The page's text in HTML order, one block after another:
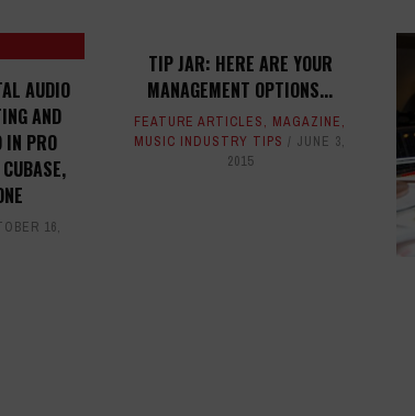
AUDIO
AND
IN PRO
16,
TIP JAR: HERE ARE YOUR
MANAGEMENT OPTIONS...
FEATURE ARTICLES, MAGAZINE,
MUSIC INDUSTRY TIPS
JUNE 3,
2015